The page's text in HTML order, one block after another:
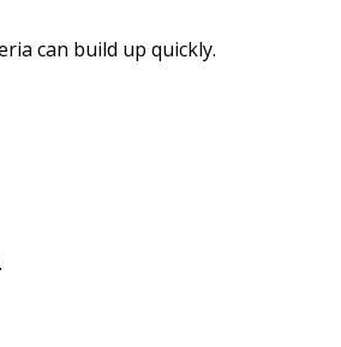
can build up quickly.